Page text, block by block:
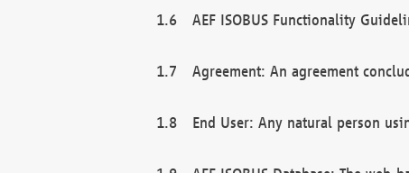
AEF ISOBUS Functionality
Agreement: An agreement
End User: Any natural person